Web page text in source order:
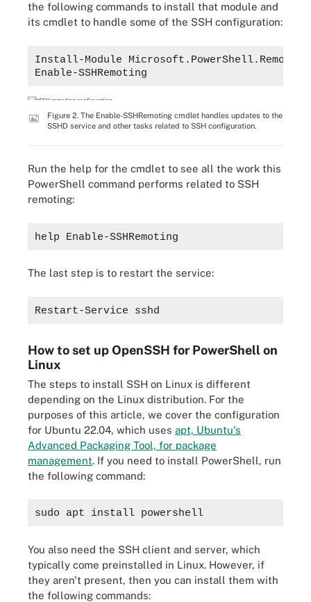
the following commands to install that module and
its cmdlet to handle some of the SSH configuration:
Install-Module
Enable-SSHRemoting
Figure 2. The Enable-SSHRemoting cmdlet handles updates to the
SSHD service and other tasks related to SSH configuration.
Run the help for the cmdlet to see all the work this
PowerShell command performs related to SSH
remoting:
help Enable-SSHRemoting
The last step is to restart the service:
Restart-Service sshd
How to set up OpenSSH for PowerShell on
Linux
The steps to install SSH on Linux is different
depending on the Linux distribution. For the
purposes of this article, we cover the configuration
for Ubuntu 22.04, which uses apt, Ubuntu's
Advanced Packaging Tool, for package
management. If you need to install PowerShell, run
the following command:
sudo apt install powershell
You also need the SSH client and server, which
typically come preinstalled in Linux. However, if
they aren't present, then you can install them with
the following commands: